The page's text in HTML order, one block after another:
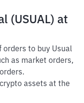
(USUAL) at
orders to buy Usual
as market orders,
assets at the